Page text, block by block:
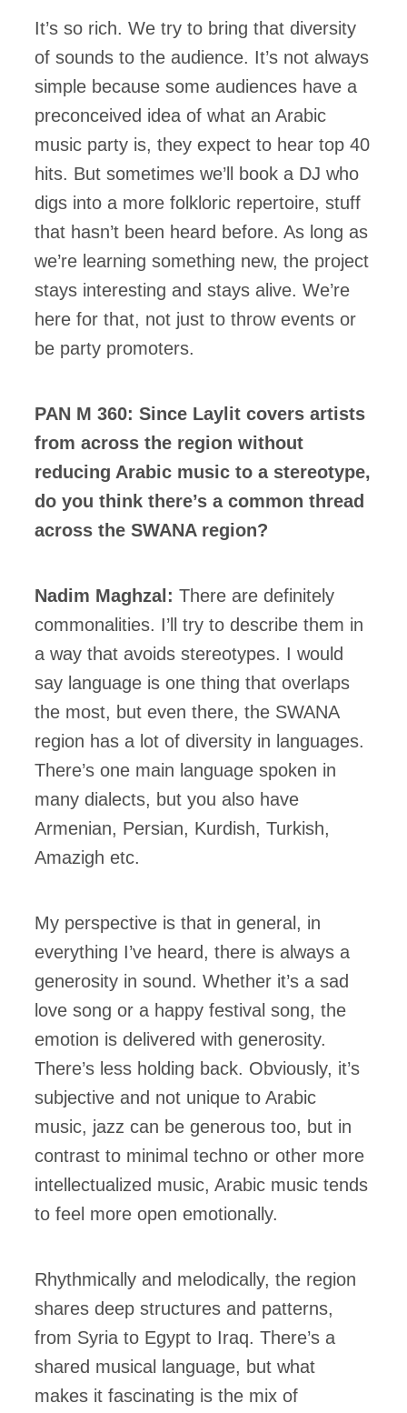
It’s so rich. We try to bring that diversity
of sounds to the audience. It’s not always
simple because some audiences have a
preconceived idea of what an Arabic
music party is, they expect to hear top 40
hits. But sometimes we’ll book a DJ who
digs into a more folkloric repertoire, stuff
that hasn’t been heard before. As long as
we’re learning something new, the project
stays interesting and stays alive. We’re
here for that, not just to throw events or
be party promoters.
PAN M 360: Since Laylit covers artists
from across the region without
reducing Arabic music to a stereotype,
do you think there’s a common thread
across the SWANA region?
Nadim Maghzal: There are definitely
commonalities. I’ll try to describe them in
a way that avoids stereotypes. I would
say language is one thing that overlaps
the most, but even there, the SWANA
region has a lot of diversity in languages.
There’s one main language spoken in
many dialects, but you also have
Armenian, Persian, Kurdish, Turkish,
Amazigh etc.
My perspective is that in general, in
everything I’ve heard, there is always a
generosity in sound. Whether it’s a sad
love song or a happy festival song, the
emotion is delivered with generosity.
There’s less holding back. Obviously, it’s
subjective and not unique to Arabic
music, jazz can be generous too, but in
contrast to minimal techno or other more
intellectualized music, Arabic music tends
to feel more open emotionally.
Rhythmically and melodically, the region
shares deep structures and patterns,
from Syria to Egypt to Iraq. There’s a
shared musical language, but what
makes it fascinating is the mix of